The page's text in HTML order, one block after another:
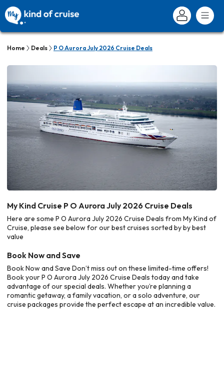
Home Deals P O Aurora July 2026 Cruise Deals
My Kind Cruise P O Aurora July 2026 Cruise Deals
Here are some P O Aurora July 2026 Cruise Deals from My Kind of
Cruise, please see below for our best cruises sorted by by best
value
Book Now and Save
Book Now and Save Don’t miss out on these limited-time offers!
Book your P O Aurora July 2026 Cruise Deals today and take
advantage of our special deals. Whether you’re planning a
romantic getaway, a family vacation, or a solo adventure, our
cruise packages provide the perfect escape at an incredible value.